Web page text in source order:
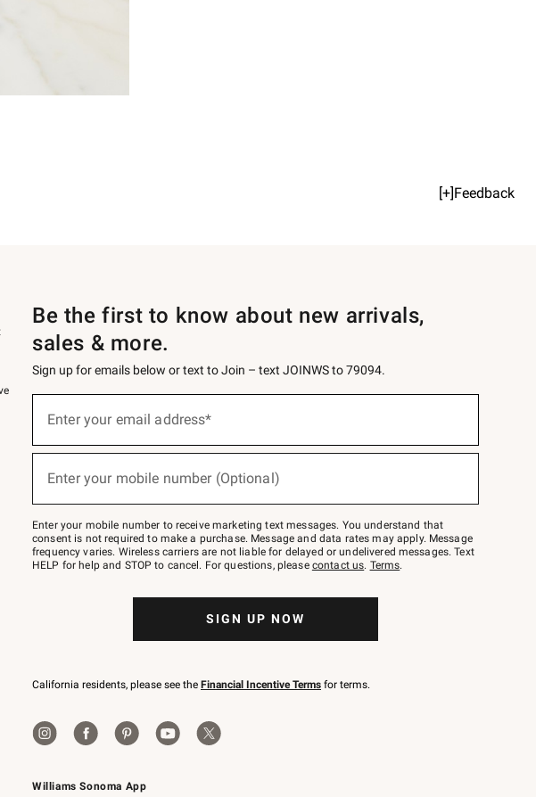
[+]Feedback
Williams Sonoma App
Be the first to know about new arrivals,
sales & more.
Sign up for emails below or text to Join – text JOINWS to 79094.
below
Join
–
text
JOINWS
to
Enter your email address*
(required)
Enter your mobile number (Optional)
(required)
Enter your mobile number to receive marketing text messages. You understand that
consent is not required to make a purchase. Message and data rates may apply. Message
frequency varies. Wireless carriers are not liable for delayed or undelivered messages. Text
HELP for help and STOP to cancel. For questions, please contact us. Terms.
SIGN UP NOW
California residents, please see the Financial Incentive Terms for terms.